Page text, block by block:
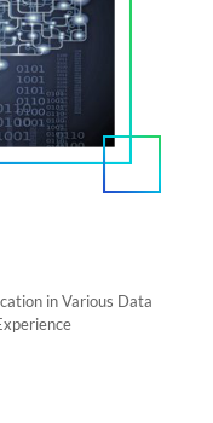
in Various Data